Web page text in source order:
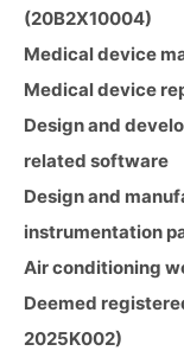
(20B2X10004)
Medical device
Medical device
Design and
related software
Design and
instrumentation
Air conditioning
Deemed
2025K002)